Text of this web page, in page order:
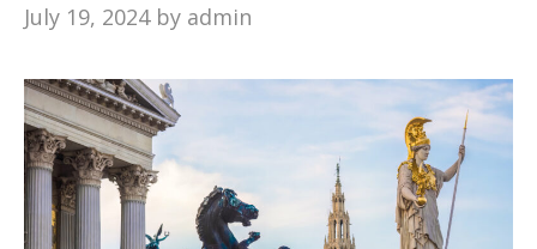
July 19, 2024 by admin